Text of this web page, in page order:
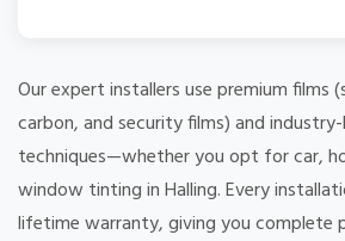
Our expert installers use premium films
carbon, and security films) and
techniques—whether you opt for car,
window tinting in Halling. Every
lifetime warranty, giving you complete